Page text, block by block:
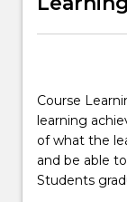
Course
learning
of what the
and be able
Students